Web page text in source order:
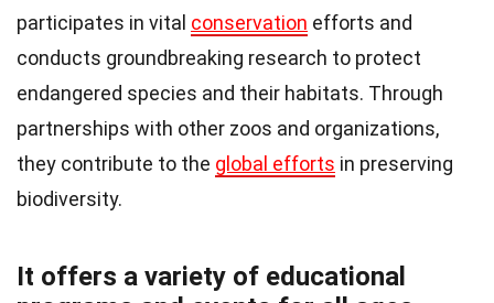
participates in vital conservation efforts and
conducts groundbreaking research to protect
endangered species and their habitats. Through
partnerships with other zoos and organizations,
they contribute to the global efforts in preserving
biodiversity.
It offers a variety of educational